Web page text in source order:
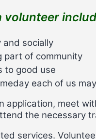
volunteer
and socially
part of community
to good use
each of us
application, meet
the necessary
services.